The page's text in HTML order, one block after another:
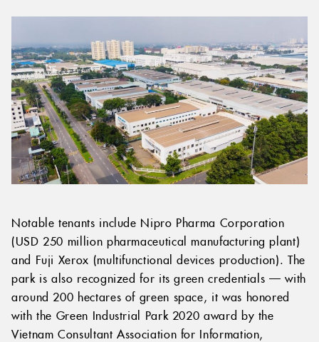
Notable tenants include Nipro Pharma Corporation
(USD 250 million pharmaceutical manufacturing plant)
and Fuji Xerox (multifunctional devices production). The
park is also recognized for its green credentials — with
around 200 hectares of green space, it was honored
with the Green Industrial Park 2020 award by the
Vietnam Consultant Association for Information,